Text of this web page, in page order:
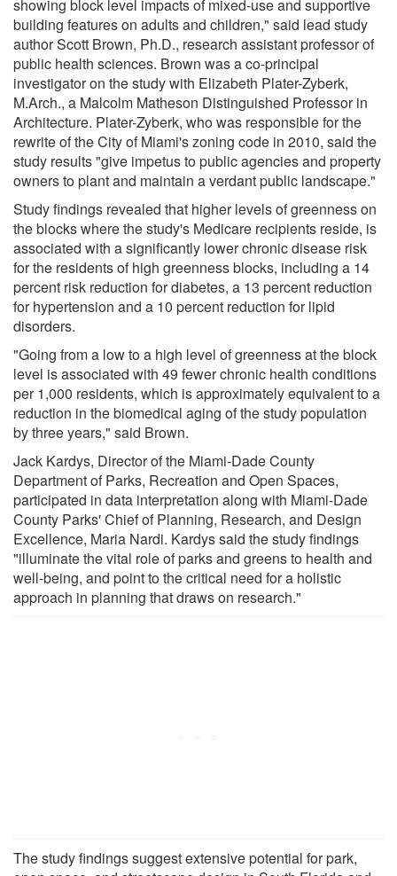
showing block level impacts of mixed-use and supportive
building features on adults and children," said lead study
author Scott Brown, Ph.D., research assistant professor of
public health sciences. Brown was a co-principal
investigator on the study with Elizabeth Plater-Zyberk,
M.Arch., a Malcolm Matheson Distinguished Professor in
Architecture. Plater-Zyberk, who was responsible for the
rewrite of the City of Miami's zoning code in 2010, said the
study results "give impetus to public agencies and property
owners to plant and maintain a verdant public landscape."
Study findings revealed that higher levels of greenness on
the blocks where the study's Medicare recipients reside, is
associated with a significantly lower chronic disease risk
for the residents of high greenness blocks, including a 14
percent risk reduction for diabetes, a 13 percent reduction
for hypertension and a 10 percent reduction for lipid
disorders.
"Going from a low to a high level of greenness at the block
level is associated with 49 fewer chronic health conditions
per 1,000 residents, which is approximately equivalent to a
reduction in the biomedical aging of the study population
by three years," said Brown.
Jack Kardys, Director of the Miami-Dade County
Department of Parks, Recreation and Open Spaces,
participated in data interpretation along with Miami-Dade
County Parks' Chief of Planning, Research, and Design
Excellence, Maria Nardi. Kardys said the study findings
"illuminate the vital role of parks and greens to health and
well-being, and point to the critical need for a holistic
approach in planning that draws on research."
The study findings suggest extensive potential for park,